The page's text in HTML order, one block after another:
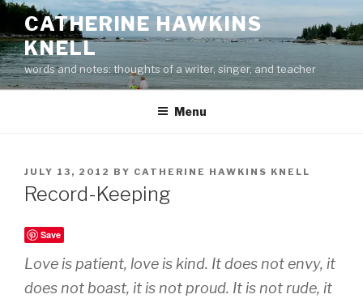
Skip
content
CATHERINE HAWKINS
KNELL
words and notes: thoughts of a writer, singer, and teacher
Menu
POSTED
ON
JULY 13, 2012 BY CATHERINE HAWKINS KNELL
Record-Keeping
Save
Love is patient, love is kind. It does not envy, it
does not boast, it is not proud. It is not rude, it